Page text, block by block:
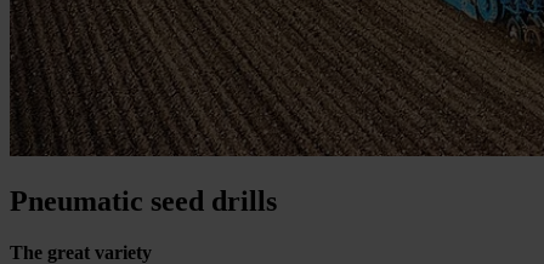
Pneumatic seed drills
The great variety